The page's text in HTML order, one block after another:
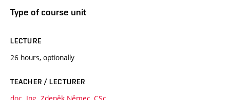
Type of course unit
LECTURE
26 hours, optionally
TEACHER / LECTURER